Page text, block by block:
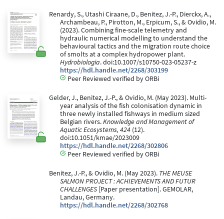
Renardy, S., Utashi Ciraane, D., Benitez, J.-P., Dierckx, A.,
Archambeau, P., Pirotton, M., Erpicum, S., & Ovidio, M.
(2023). Combining fine-scale telemetry and
hydraulic numerical modelling to understand the
behavioural tactics and the migration route choice
of smolts at a complex hydropower plant.
Hydrobiologia. doi:10.1007/s10750-023-05237-z
https://hdl.handle.net/2268/303199
Peer Reviewed verified by ORBi
Gelder, J., Benitez, J.-P., & Ovidio, M. (May 2023). Multi-
year analysis of the fish colonisation dynamic in
three newly installed fishways in medium sized
Belgian rivers.Knowledge and Management of
Aquatic Ecosystems, 424 (12).
doi:10.1051/kmae/2023009
https://hdl.handle.net/2268/302806
Peer Reviewed verified by ORBi
Benitez, J.-P., & Ovidio, M. (May 2023). THE MEUSE
SALMON PROJECT : ACHIEVEMENTS AND FUTUR
CHALLENGES [Paper presentation]. GEMOLAR,
Landau, Germany.
https://hdl.handle.net/2268/302768